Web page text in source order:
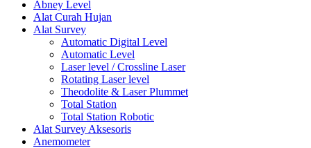
Abney Level
Alat Curah Hujan
Alat Survey
Automatic Digital Level
Automatic Level
Laser level / Crossline Laser
Rotating Laser level
Theodolite & Laser Plummet
Total Station
Total Station Robotic
Alat Survey Aksesoris
Anemometer